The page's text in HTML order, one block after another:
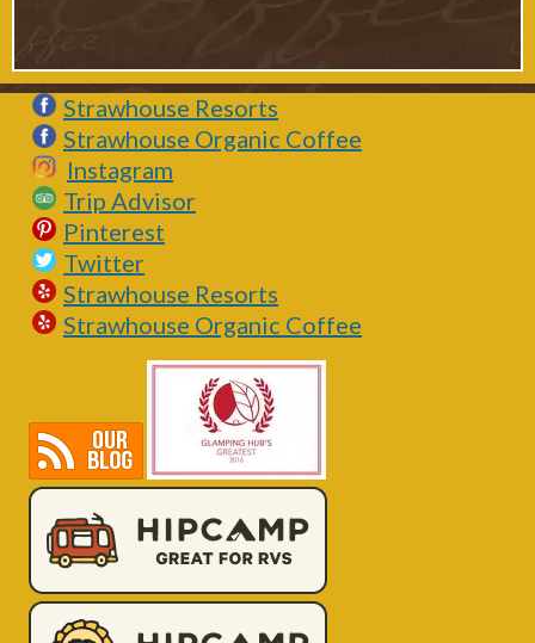
Strawhouse Resorts
Strawhouse Organic Coffee
Instagram
Trip Advisor
Pinterest
Twitter
Strawhouse Resorts
Strawhouse Organic Coffee